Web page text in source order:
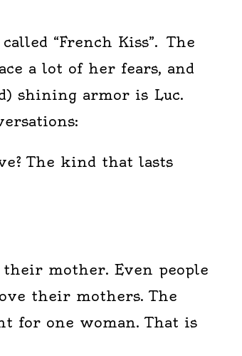
Anything
Bad,
“French Kiss”. The
a lot of her fears, and
shining armor is Luc.
The kind that lasts
their mother. Even people
their mothers. The
for one woman. That is